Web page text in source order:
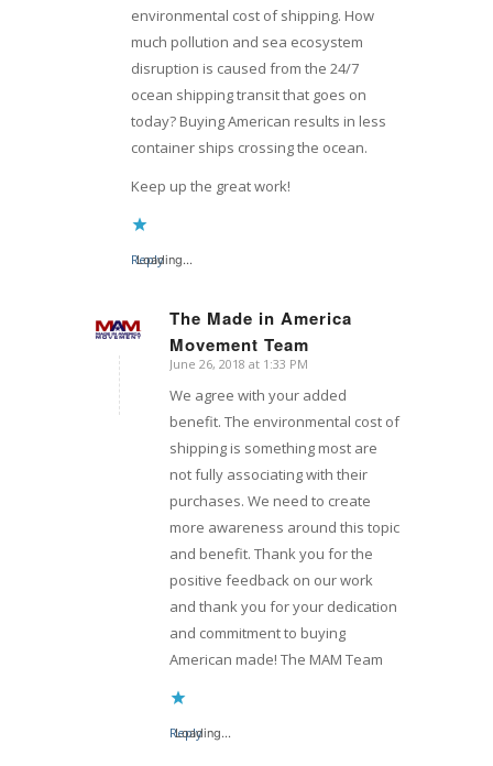
environmental cost of shipping. How
much pollution and sea ecosystem
disruption is caused from the 24/7
ocean shipping transit that goes on
today? Buying American results in less
container ships crossing the ocean.
Keep up the great work!
Loading...
Reply
The Made in America
Movement Team
says:
June 26, 2018 at 1:33 PM
We agree with your added
benefit. The environmental cost of
shipping is something most are
not fully associating with their
purchases. We need to create
more awareness around this topic
and benefit. Thank you for the
positive feedback on our work
and thank you for your dedication
and commitment to buying
American made! The MAM Team
Loading...
Reply